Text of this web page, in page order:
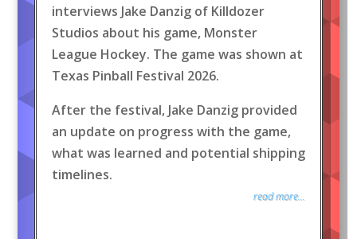
interviews Jake Danzig of Killdozer
Studios about his game, Monster
League Hockey. The game was shown at
Texas Pinball Festival 2026.
After the festival, Jake Danzig provided
an update on progress with the game,
what was learned and potential shipping
timelines.
read more...